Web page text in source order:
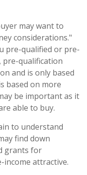
may want to
considerations."
pre-qualified or pre-
pre-qualification
and is only based
based on more
be important as it
able to buy.
to understand
find down
grants for
attractive.